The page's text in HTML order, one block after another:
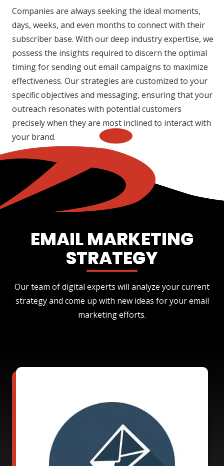
Companies are always seeking the ideal moments,
days, weeks, and even months to connect with their
subscriber base. With our deep industry expertise, we
possess the insights required to discern the optimal
timing for sending out email campaigns to maximize
effectiveness. Our strategies are customized to your
specific objectives and messaging, ensuring that your
outreach resonates with potential customers
precisely when they are most inclined to interact with
your brand.
EMAIL MARKETING
STRATEGY
Our team of digital experts will analyze your current
strategy and come up with new ideas for your email
marketing efforts.